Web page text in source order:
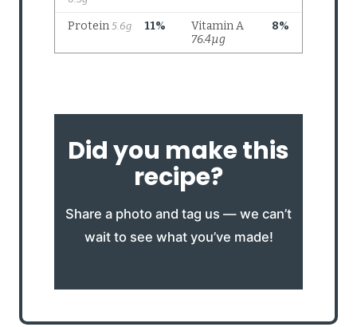
Did you make this
recipe?
Share a photo and tag us — we can’t
wait to see what you’ve made!